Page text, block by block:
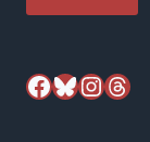
Facebook
Bluesky